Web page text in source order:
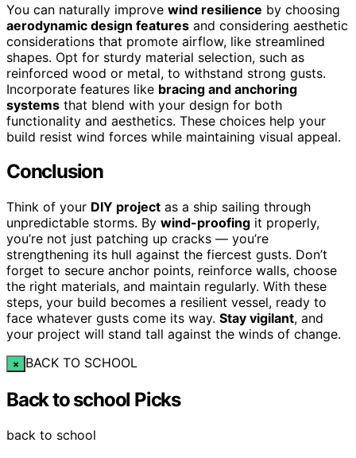
You can naturally improve wind resilience by choosing
aerodynamic design features and considering aesthetic
considerations that promote airflow, like streamlined
shapes. Opt for sturdy material selection, such as
reinforced wood or metal, to withstand strong gusts.
Incorporate features like bracing and anchoring
systems that blend with your design for both
functionality and aesthetics. These choices help your
build resist wind forces while maintaining visual appeal.
Conclusion
Think of your DIY project as a ship sailing through
unpredictable storms. By wind-proofing it properly,
you’re not just patching up cracks — you’re
strengthening its hull against the fiercest gusts. Don’t
forget to secure anchor points, reinforce walls, choose
the right materials, and maintain regularly. With these
steps, your build becomes a resilient vessel, ready to
face whatever gusts come its way. Stay vigilant, and
your project will stand tall against the winds of change.
× BACK TO SCHOOL
Back to school Picks
back to school